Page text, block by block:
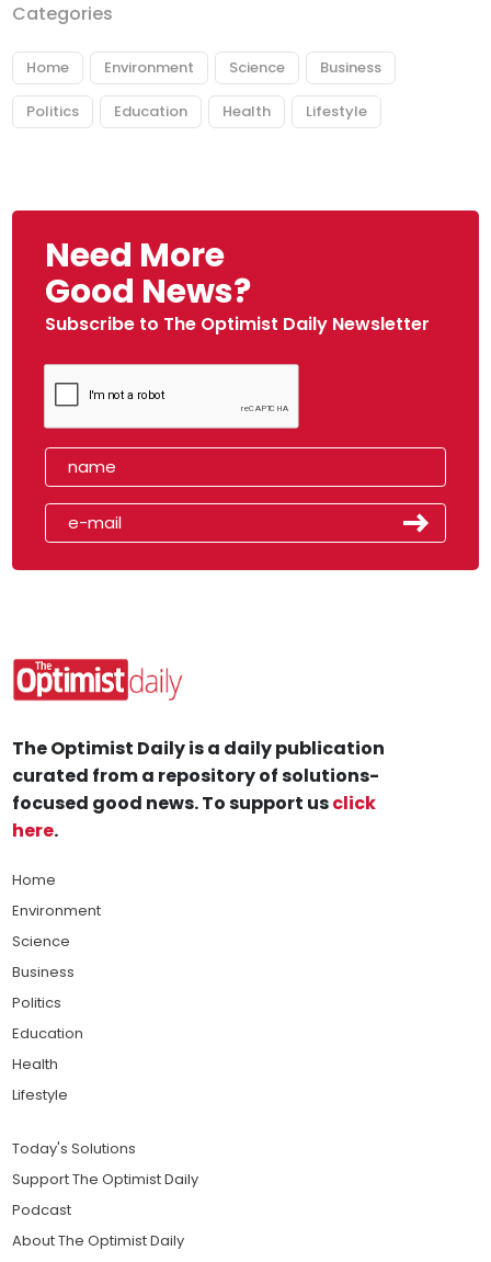
Categories
Home Environment Science Business
Politics Education Health Lifestyle
Need More
Good News?
Subscribe to The Optimist Daily Newsletter
The Optimist Daily is a daily publication
curated from a repository of solutions-
focused good news. To support usclick
here.
Home
Environment
Science
Business
Politics
Education
Health
Lifestyle
Today's Solutions
Support The Optimist Daily
Podcast
About The Optimist Daily